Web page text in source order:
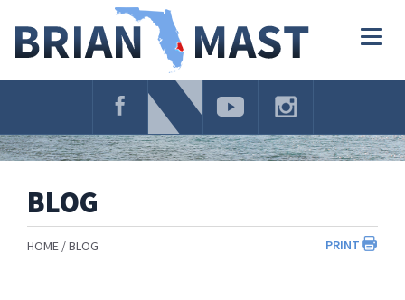
Navigation
BLOG
PRINT
HOME BLOG